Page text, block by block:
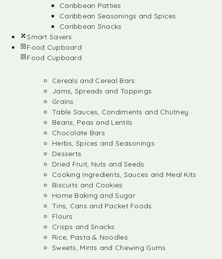
Caribbean Patties
Caribbean Seasonings and Spices
Caribbean Snacks
Smart Savers
Food Cupboard
Food Cupboard
Cereals and Cereal Bars
Jams, Spreads and Toppings
Grains
Table Sauces, Condiments and Chutney
Beans, Peas and Lentils
Chocolate Bars
Herbs, Spices and Seasonings
Desserts
Dried Fruit, Nuts and Seeds
Cooking Ingredients, Sauces and Meal Kits
Biscuits and Cookies
Home Baking and Sugar
Tins, Cans and Packet Foods
Flours
Crisps and Snacks
Rice, Pasta & Noodles
Sweets, Mints and Chewing Gums